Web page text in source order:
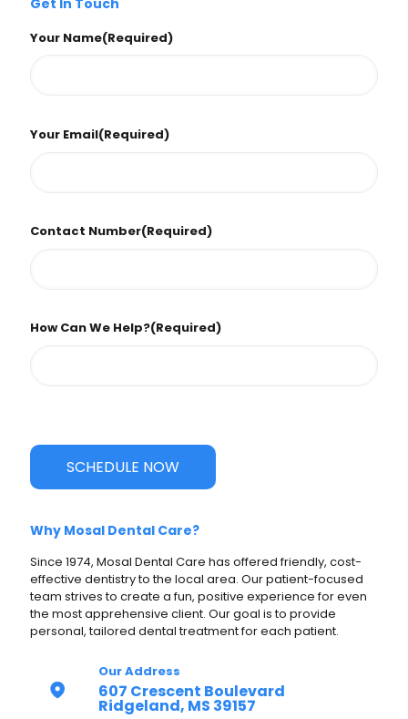
Get In Touch
Your Name(Required)
Your Email(Required)
Contact Number(Required)
How Can We Help?(Required)
SCHEDULE NOW
Why Mosal Dental Care?
Since 1974, Mosal Dental Care has offered friendly, cost-
effective dentistry to the local area. Our patient-focused
team strives to create a fun, positive experience for even
the most apprehensive client. Our goal is to provide
personal, tailored dental treatment for each patient.
Our Address
607 Crescent Boulevard
Ridgeland, MS 39157